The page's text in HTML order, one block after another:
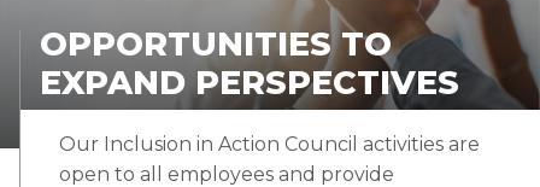
OPPORTUNITIES TO
EXPAND PERSPECTIVES
Our Inclusion in Action Council activities are
open to all employees and provide